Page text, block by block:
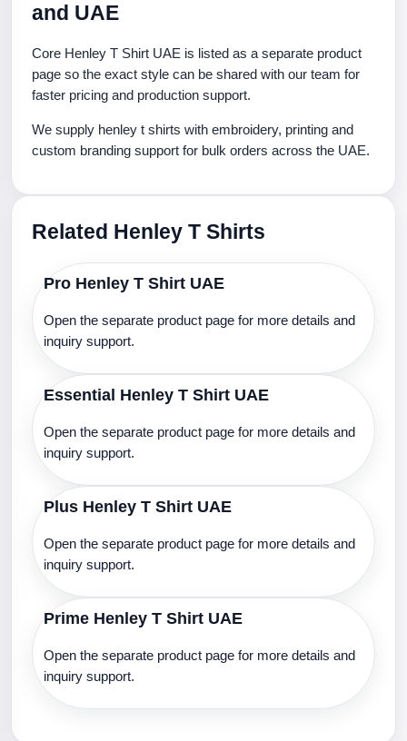
and UAE
Core Henley T Shirt UAE is listed as a separate product
page so the exact style can be shared with our team for
faster pricing and production support.
We supply henley t shirts with embroidery, printing and
custom branding support for bulk orders across the UAE.
Related Henley T Shirts
Pro Henley T Shirt UAE
Open the separate product page for more details and
inquiry support.
Essential Henley T Shirt UAE
Open the separate product page for more details and
inquiry support.
Plus Henley T Shirt UAE
Open the separate product page for more details and
inquiry support.
Prime Henley T Shirt UAE
Open the separate product page for more details and
inquiry support.